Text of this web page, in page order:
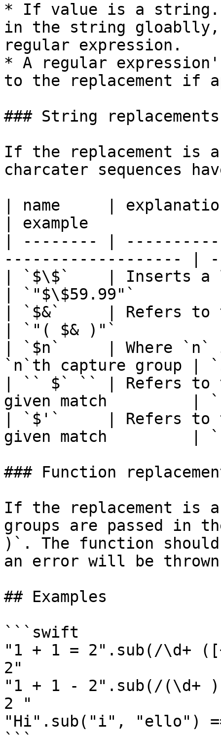
* If value is a string.
in the string
regular expression.
* A regular
to the replacement if
### String replacements
If the replacement is
charcater sequences
| name     |
| example
| -------- |
------------------- |
| `$\$`    | Inserts
| `"$\$59.99"`
| `$&`     | Refers to
| `"( $& )"`
| `$n`     | Where `n`
`n`th capture
| `` $` `` | Refers to
given match         |
| `$'`     | Refers to
given match         |
### Function
If the replacement is
groups are passed
)`. The function
an error will be thrown
## Examples
```swift
"1 + 1 = 2".sub(/\d+
2"
"1 + 1 - 2".sub(/
2 "
"Hi".sub("i", "ello")